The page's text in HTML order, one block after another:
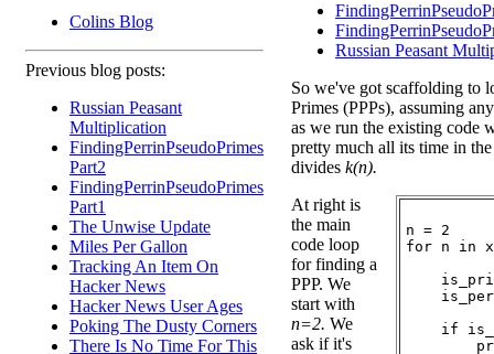
Colins Blog
Previous blog posts:
Russian Peasant
Multiplication
FindingPerrinPseudoPrimes
Part2
FindingPerrinPseudoPrimes
Part1
The Unwise Update
Miles Per Gallon
Tracking An Item On
Hacker News
Hacker News User Ages
Poking The Dusty Corners
There Is No Time For This
Russian Peasant
So we've got scaffolding to
Primes (PPPs), assuming
as we run the existing code
pretty much all its time in
divides k(n).
n = 2
for n in
if
At right is
the main
code loop
for finding a
PPP. We
start with
n=2. We
ask if it's